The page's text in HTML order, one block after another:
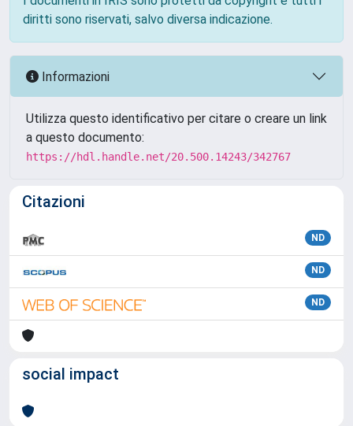
diritti sono riservati, salvo diversa indicazione.
Informazioni
Utilizza questo identificativo per citare o creare un link
a questo documento:
https://hdl.handle.net/20.500.14243/342767
Citazioni
ND
ND
ND
social impact